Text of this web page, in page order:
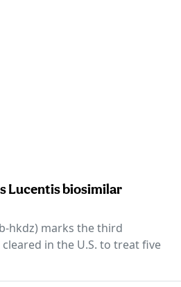
Lucentis biosimilar
hkdz) marks the third
in the U.S. to treat five